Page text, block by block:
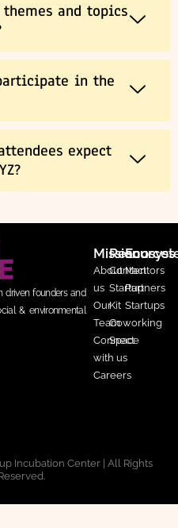
and topics
in the
expect
driven founders and
& environmental
Mission
About
us
Our
Team
Connect
with us
Careers
Resources
Contact
Startup
Kit
Coworking
Space
Mentors
Partners
Startups
Incubation Center | All Rights